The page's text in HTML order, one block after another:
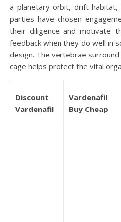
a planetary orbit, drift-
parties have chosen
their diligence and motivate
feedback when they do well in
design. The vertebrae
cage helps protect the vital
Discount
Vardenafil
Vardenafil
Buy Cheap